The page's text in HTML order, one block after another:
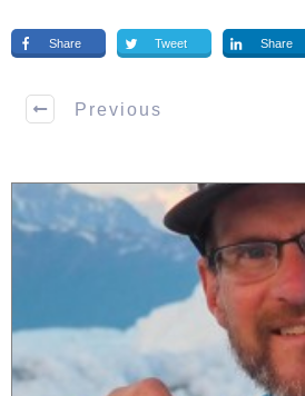
Share Tweet Share
Previous